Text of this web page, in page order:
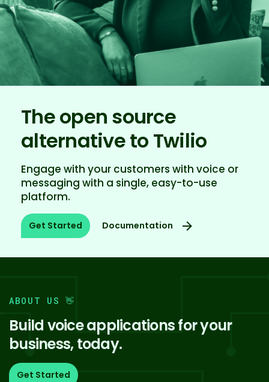
The open source
alternative to Twilio
Engage with your customers with voice or
messaging with a single, easy-to-use
platform.
Get Started Documentation
ABOUT US 👋️
Build voice applications for your
business, today.
Get Started